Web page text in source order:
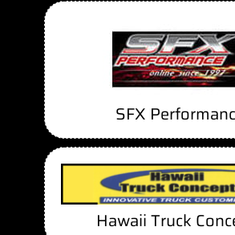
SFX
Hawaii Truck